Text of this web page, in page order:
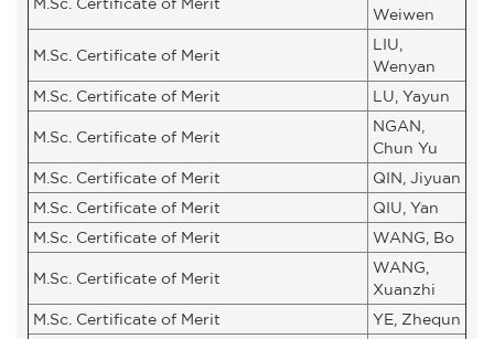
Weiwen
M.Sc. Certificate of Merit
LIU,
Wenyan
M.Sc. Certificate of Merit
LU, Yayun
M.Sc. Certificate of Merit
NGAN,
Chun Yu
M.Sc. Certificate of Merit
QIN, Jiyuan
M.Sc. Certificate of Merit
QIU, Yan
M.Sc. Certificate of Merit
WANG, Bo
M.Sc. Certificate of Merit
WANG,
Xuanzhi
M.Sc. Certificate of Merit
YE, Zhequn